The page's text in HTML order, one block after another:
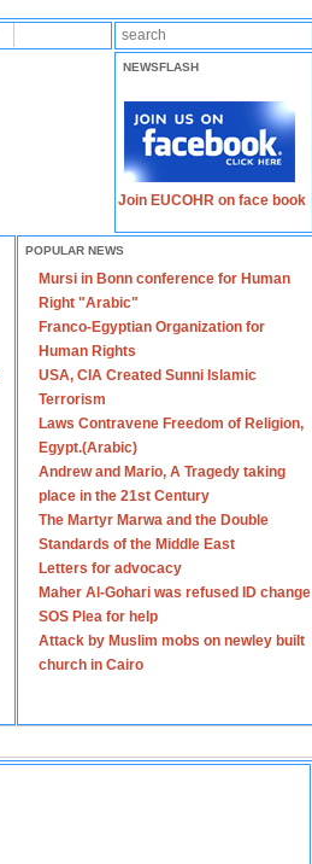
NEWSFLASH
Join EUCOHR on face book
POPULAR NEWS
Mursi in Bonn conference for Human
Right "Arabic"
Franco-Egyptian Organization for
Human Rights
USA, CIA Created Sunni Islamic
Terrorism
Laws Contravene Freedom of Religion,
Egypt.(Arabic)
Andrew and Mario, A Tragedy taking
place in the 21st Century
The Martyr Marwa and the Double
Standards of the Middle East
Letters for advocacy
Maher Al-Gohari was refused ID change
SOS Plea for help
Attack by Muslim mobs on newley built
church in Cairo